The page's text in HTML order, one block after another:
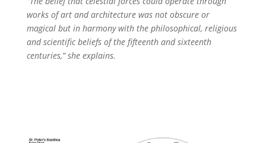
works of art and architecture was not obscure or
magical but in harmony with the philosophical, religious
and scientific beliefs of the fifteenth and sixteenth
centuries,” she explains.